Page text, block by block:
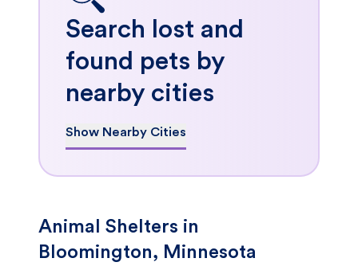
Search lost and
found pets by
nearby cities
Show Nearby Cities
Animal Shelters in
Bloomington, Minnesota